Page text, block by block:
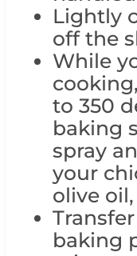
Lightly
off the
While
to 350
baking
spray
your
olive
baking